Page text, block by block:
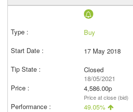
Buy
17 May 2018
Closed
18/05/2021
4,586.00p
Price at close (bid)
49.05%